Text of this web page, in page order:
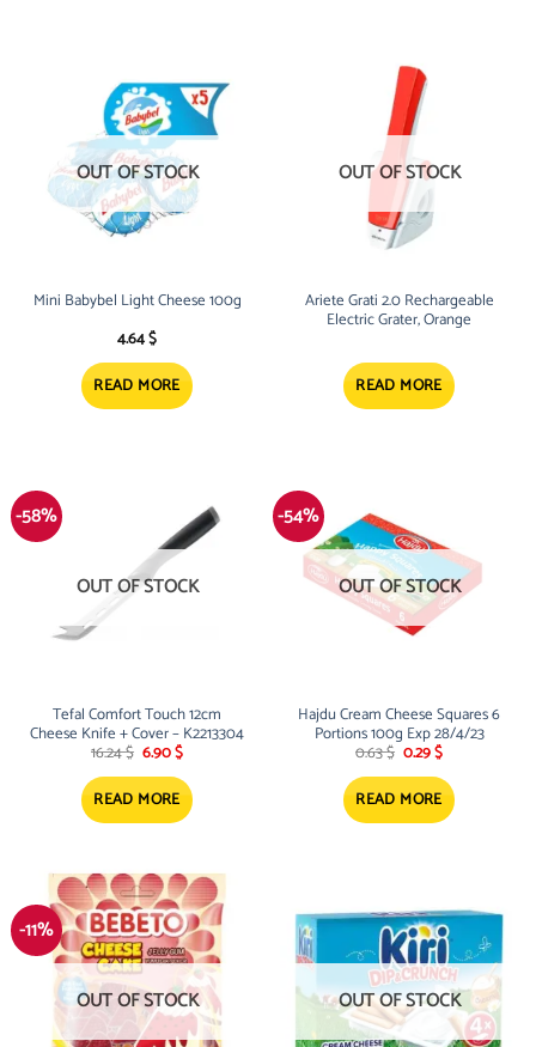
OUT OF STOCK
Mini Babybel Light Cheese 100g
4.64$
READ MORE
OUT OF STOCK
Ariete Grati 2.0 Rechargeable
Electric Grater, Orange
READ MORE
-58%
OUT OF STOCK
Tefal Comfort Touch 12cm
Cheese Knife + Cover – K2213304
16.24$ Original
price
was:
16.24 $.
6.90$Current
price
is:
6.90 $.
READ MORE
-54%
OUT OF STOCK
Hajdu Cream Cheese Squares 6
Portions 100g Exp 28/4/23
0.63$ Original
price
was:
0.63 $.
0.29$Current
price
is:
0.29 $.
READ MORE
-11%
OUT OF STOCK OUT OF STOCK